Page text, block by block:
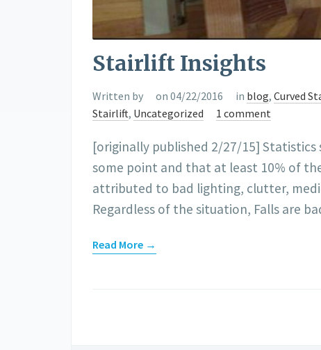
Stairlift Insights
Written by on 04/22/2016 in blog, Curved
Stairlift, Uncategorized 1 comment
[originally published 2/27/15]
some point and that at least 10% of
attributed to bad lighting, clutter,
Regardless of the situation, Falls are
Read More →